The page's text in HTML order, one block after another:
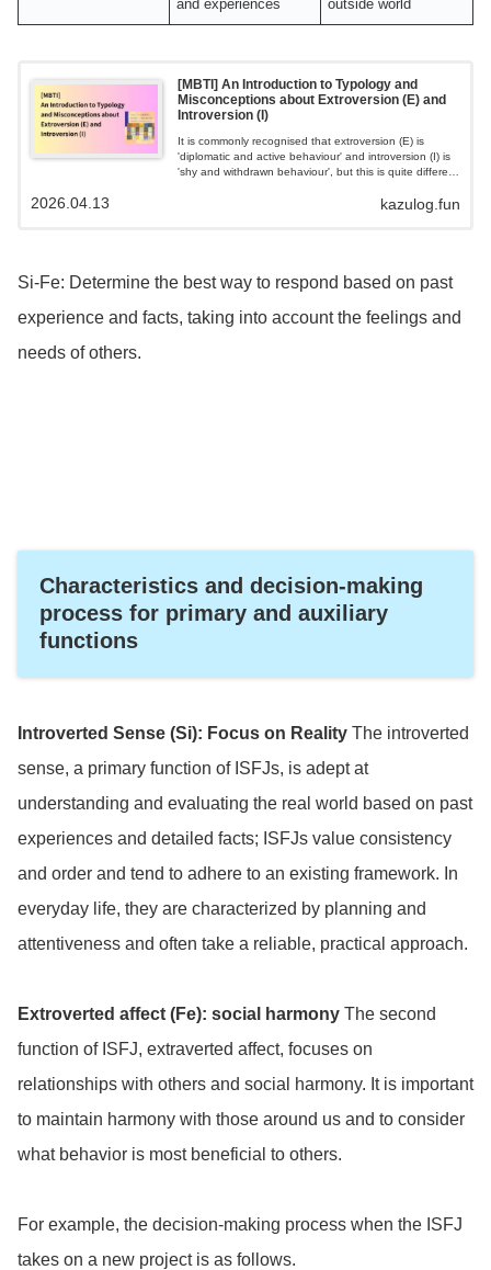
and experiences outside world
[MBTI] An Introduction to Typology and
Misconceptions about Extroversion (E) and
Introversion (I)
It is commonly recognised that extroversion (E) is
'diplomatic and active behaviour' and introversion (I) is
'shy and withdrawn behaviour', but this is quite different
Essentially, it is about the directionality of the mind's
kazulog.fun
2026.04.13
Si-Fe: Determine the best way to respond based on past
experience and facts, taking into account the feelings and
needs of others.
Characteristics and decision-making
process for primary and auxiliary
functions
Introverted Sense (Si): Focus on Reality The introverted
sense, a primary function of ISFJs, is adept at
understanding and evaluating the real world based on past
experiences and detailed facts; ISFJs value consistency
and order and tend to adhere to an existing framework. In
everyday life, they are characterized by planning and
attentiveness and often take a reliable, practical approach.
Extroverted affect (Fe): social harmony The second
function of ISFJ, extraverted affect, focuses on
relationships with others and social harmony. It is important
to maintain harmony with those around us and to consider
what behavior is most beneficial to others.
For example, the decision-making process when the ISFJ
takes on a new project is as follows.